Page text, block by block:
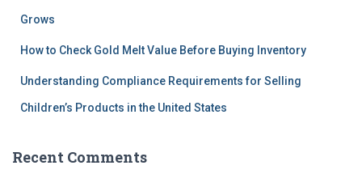
Grows
How to Check Gold Melt Value Before Buying Inventory
Understanding Compliance Requirements for Selling
Children’s Products in the United States
Recent Comments